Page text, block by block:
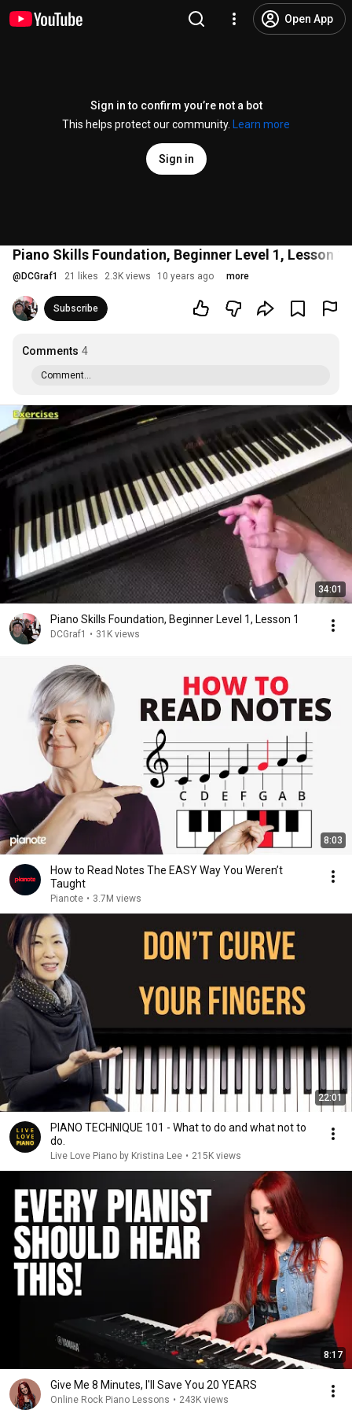
Open App
Sign in to confirm you’re not a bot
This helps protect our community.
Learn more
Sign in
Piano Skills Foundation, Beginner Level 1, Lesson 12
@ DCGraf1 21 likes 2.3K views 10 years ago more
Subscribe
Comments 4
Comment...
34:01
Piano Skills Foundation, Beginner Level 1, Lesson 1
DCGraf1 • 31K views
8:03
How to Read Notes The EASY Way You Weren’t
Taught
Pianote • 3.7M views
22:01
PIANO TECHNIQUE 101 - What to do and what not to
do.
Live Love Piano by Kristina Lee • 215K views
8:17
Give Me 8 Minutes, I'll Save You 20 YEARS
Online Rock Piano Lessons • 243K views